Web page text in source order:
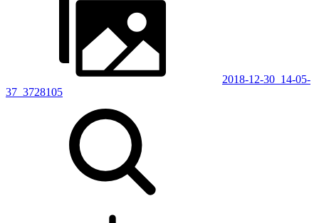
2018-12-30_14-05-
37_3728105